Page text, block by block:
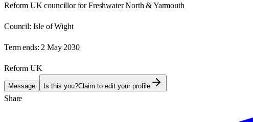
Reform UK councillor for Freshwater North & Yarmouth
Council: Isle of Wight
Term ends: 2 May 2030
Reform UK
Message Is this you?Claim to edit your profile
Share